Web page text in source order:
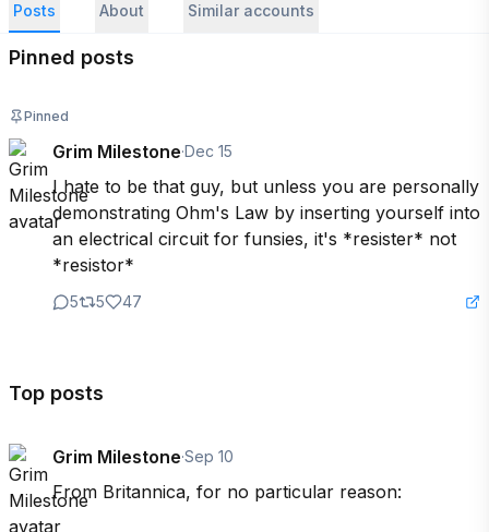
Posts About Similar accounts
Pinned posts
Pinned
Grim Milestone·Dec 15
I hate to be that guy, but unless you are personally
demonstrating Ohm's Law by inserting yourself into
an electrical circuit for funsies, it's *resister* not
*resistor*
5 5 47
Top posts
Grim Milestone·Sep 10
From Britannica, for no particular reason: